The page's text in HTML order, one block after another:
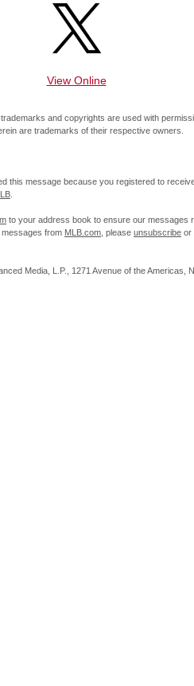
View Online
and copyrights are used with
are trademarks of their respective owners.
this message because you registered to
to your address book to ensure our messages
from MLB.com , please unsubscribe or
Media, L.P., 1271 Avenue of the Americas,